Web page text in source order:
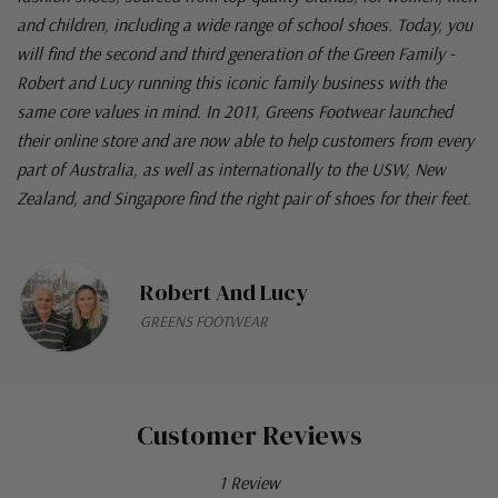
and children, including a wide range of school shoes. Today, you
will find the second and third generation of the Green Family -
Robert and Lucy running this iconic family business with the
same core values in mind. In 2011, Greens Footwear launched
their online store and are now able to help customers from every
part of Australia, as well as internationally to the USW, New
Zealand, and Singapore find the right pair of shoes for their feet.
Robert And Lucy
GREENS FOOTWEAR
Customer Reviews
1 Review